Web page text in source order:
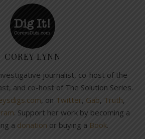
COREY LYNN
journalist, co-host of the
and co-host of The Solution Series.
, on Twitter, Gab, Truth,
. Support her work by becoming a
a donation or buying a Book.